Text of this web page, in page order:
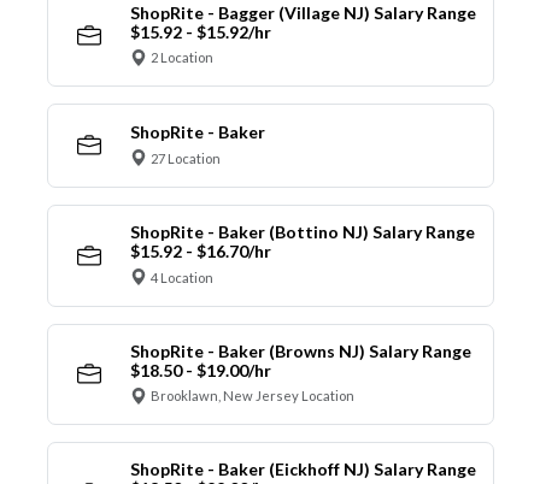
ShopRite - Bagger (Village NJ) Salary Range
$15.92 - $15.92/hr
2 Location
ShopRite - Baker
27 Location
ShopRite - Baker (Bottino NJ) Salary Range
$15.92 - $16.70/hr
4 Location
ShopRite - Baker (Browns NJ) Salary Range
$18.50 - $19.00/hr
Brooklawn, New Jersey Location
ShopRite - Baker (Eickhoff NJ) Salary Range